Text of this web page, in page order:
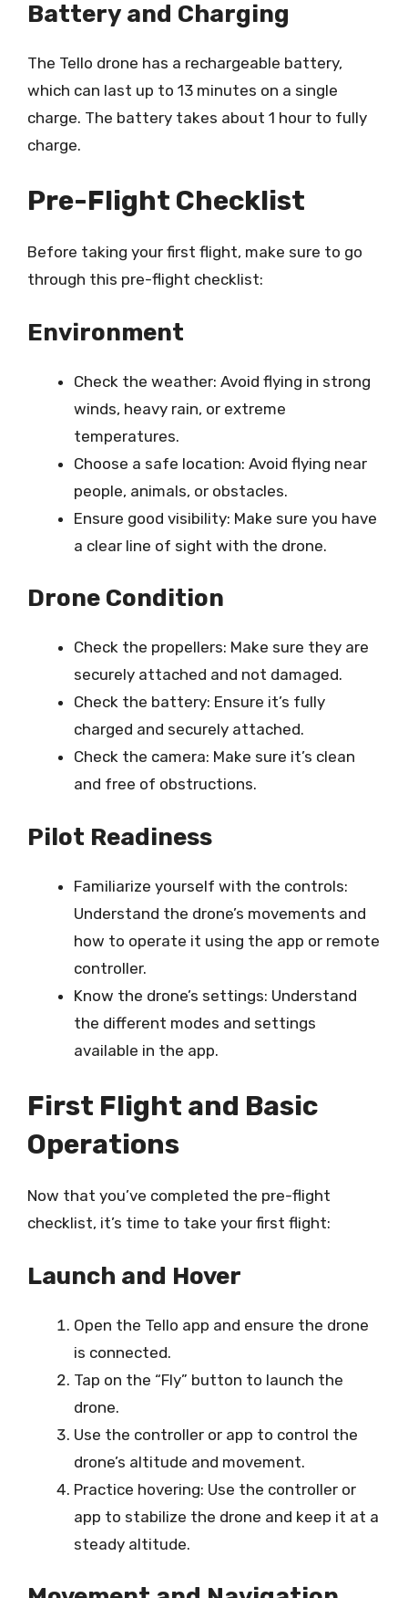
Battery and Charging
The Tello drone has a rechargeable battery,
which can last up to 13 minutes on a single
charge. The battery takes about 1 hour to fully
charge.
Pre-Flight Checklist
Before taking your first flight, make sure to go
through this pre-flight checklist:
Environment
Check the weather: Avoid flying in strong
winds, heavy rain, or extreme
temperatures.
Choose a safe location: Avoid flying near
people, animals, or obstacles.
Ensure good visibility: Make sure you have
a clear line of sight with the drone.
Drone Condition
Check the propellers: Make sure they are
securely attached and not damaged.
Check the battery: Ensure it’s fully
charged and securely attached.
Check the camera: Make sure it’s clean
and free of obstructions.
Pilot Readiness
Familiarize yourself with the controls:
Understand the drone’s movements and
how to operate it using the app or remote
controller.
Know the drone’s settings: Understand
the different modes and settings
available in the app.
First Flight and Basic
Operations
Now that you’ve completed the pre-flight
checklist, it’s time to take your first flight:
Launch and Hover
Open the Tello app and ensure the drone
is connected.
Tap on the “Fly” button to launch the
drone.
Use the controller or app to control the
drone’s altitude and movement.
Practice hovering: Use the controller or
app to stabilize the drone and keep it at a
steady altitude.